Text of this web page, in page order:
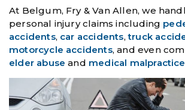
At Belgum, Fry & Van Allen, we
personal injury claims including
accidents, car accidents,truck
motorcycle accidents, and even
elder abuse and medical malpractice